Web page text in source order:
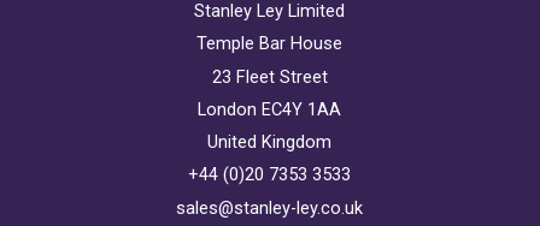
Stanley Ley Limited
Temple Bar House
23 Fleet Street
London EC4Y 1AA
United Kingdom
+44 (0)20 7353 3533
sales@stanley-ley.co.uk